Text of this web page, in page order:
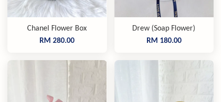
Chanel Flower Box
RM 280.00
Drew (Soap Flower)
RM 180.00